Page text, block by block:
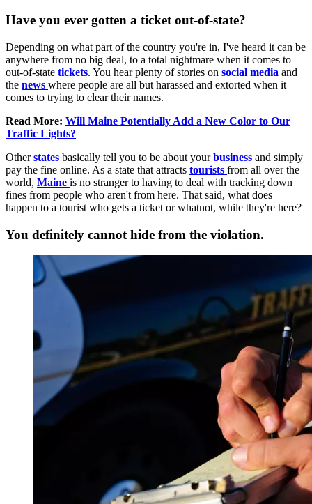
Have you ever gotten a ticket out-of-state?
Depending on what part of the country you're in, I've heard it can be
anywhere from no big deal, to a total nightmare when it comes to
out-of-state tickets. You hear plenty of stories on social media and
the news where people are all but harassed and extorted when it
comes to trying to clear their names.
Read More: Will Maine Potentially Add a New Color to Our
Traffic Lights?
Otherstates basically tell you to be about yourbusiness and simply
pay the fine online. As a state that attracts tourists from all over the
world, Maine is no stranger to having to deal with tracking down
fines from people who aren't from here. That said, what does
happen to a tourist who gets a ticket or whatnot, while they're here?
You definitely cannot hide from the violation.